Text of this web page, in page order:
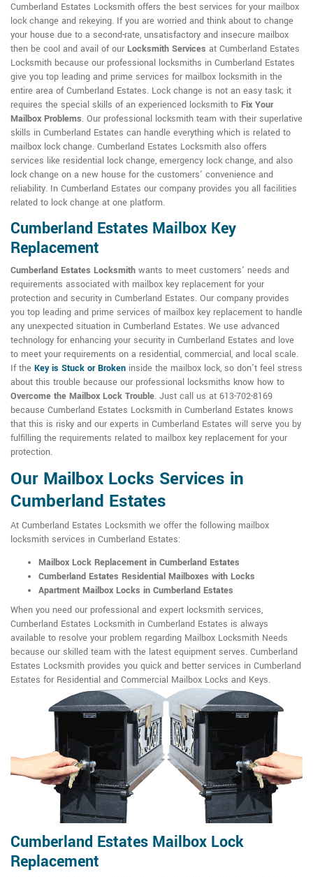
Cumberland Estates Locksmith offers the best services for your mailbox
lock change and rekeying. If you are worried and think about to change
your house due to a second-rate, unsatisfactory and insecure mailbox
then be cool and avail of our Locksmith Services at Cumberland Estates
Locksmith because our professional locksmiths in Cumberland Estates
give you top leading and prime services for mailbox locksmith in the
entire area of Cumberland Estates. Lock change is not an easy task; it
requires the special skills of an experienced locksmith to Fix Your
Mailbox Problems. Our professional locksmith team with their superlative
skills in Cumberland Estates can handle everything which is related to
mailbox lock change. Cumberland Estates Locksmith also offers
services like residential lock change, emergency lock change, and also
lock change on a new house for the customers' convenience and
reliability. In Cumberland Estates our company provides you all facilities
related to lock change at one platform.
Cumberland Estates Mailbox Key
Replacement
Cumberland Estates Locksmith wants to meet customers' needs and
requirements associated with mailbox key replacement for your
protection and security in Cumberland Estates. Our company provides
you top leading and prime services of mailbox key replacement to handle
any unexpected situation in Cumberland Estates. We use advanced
technology for enhancing your security in Cumberland Estates and love
to meet your requirements on a residential, commercial, and local scale.
If the Key is Stuck or Broken inside the mailbox lock, so don't feel stress
about this trouble because our professional locksmiths know how to
Overcome the Mailbox Lock Trouble. Just call us at 613-702-8169
because Cumberland Estates Locksmith in Cumberland Estates knows
that this is risky and our experts in Cumberland Estates will serve you by
fulfilling the requirements related to mailbox key replacement for your
protection.
Our Mailbox Locks Services in
Cumberland Estates
At Cumberland Estates Locksmith we offer the following mailbox
locksmith services in Cumberland Estates:
Mailbox Lock Replacement in Cumberland Estates
Cumberland Estates Residential Mailboxes with Locks
Apartment Mailbox Locks in Cumberland Estates
When you need our professional and expert locksmith services,
Cumberland Estates Locksmith in Cumberland Estates is always
available to resolve your problem regarding Mailbox Locksmith Needs
because our skilled team with the latest equipment serves. Cumberland
Estates Locksmith provides you quick and better services in Cumberland
Estates for Residential and Commercial Mailbox Locks and Keys.
Cumberland Estates Mailbox Lock
Replacement